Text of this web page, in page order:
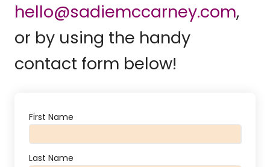
hello@sadiemccarney.com,
or by using the handy
contact form below!
First Name
Last Name